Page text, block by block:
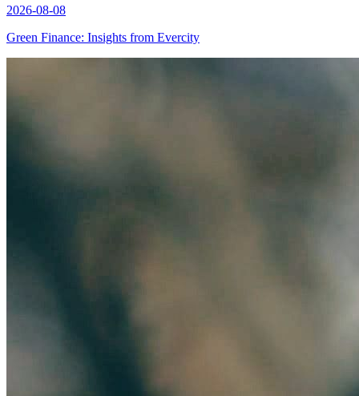
2026-08-08
Green Finance: Insights from Evercity